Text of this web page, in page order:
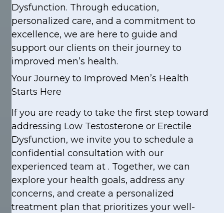
Dysfunction. Through education,
personalized care, and a commitment to
excellence, we are here to guide and
support our clients on their journey to
improved men’s health.
Your Journey to Improved Men’s Health
Starts Here
If you are ready to take the first step toward
addressing Low Testosterone or Erectile
Dysfunction, we invite you to schedule a
confidential consultation with our
experienced team at . Together, we can
explore your health goals, address any
concerns, and create a personalized
treatment plan that prioritizes your well-